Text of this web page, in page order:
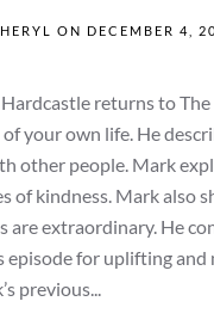
ON DECEMBER 4,
returns to
your own life. He
other people. Mark
of kindness. Mark also
are extraordinary. He
episode for uplifting
previous...